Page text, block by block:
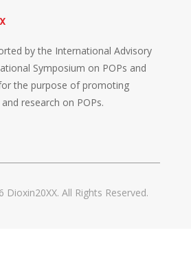
by the International Advisory
Symposium on POPs and
the purpose of promoting
research on POPs.
All Rights Reserved.